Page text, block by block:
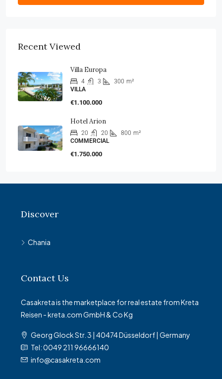
Recent Viewed
Villa Europa
4 3 300 m²
VILLA
€1.100.000
Hotel Arion
20 20 800 m²
COMMERCIAL
€1.750.000
Discover
Chania
Contact Us
Casakreta is the marketplace for real estate from Kreta
Reisen - kreta.com GmbH & Co Kg
Georg Glock Str. 3 | 40474 Düsseldorf | Germany
Tel: 0049 211 96666140
info@casakreta.com